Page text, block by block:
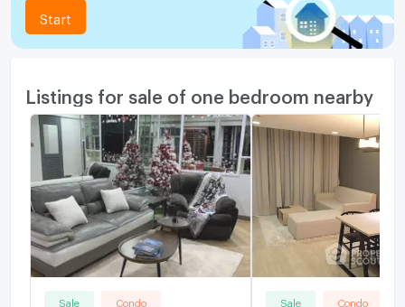
Start
Listings for sale of one bedroom nearby
Sale Condo Sale Condo